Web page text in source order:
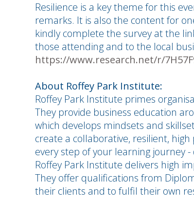
Resilience is a key theme for this
remarks. It is also the content for
kindly complete the survey at the
those attending and to the local
https://www.research.net/r/
About Roffey Park Institute:
Roffey Park Institute primes
They provide business education
which develops mindsets and
create a collaborative, resilient,
every step of your learning journey
Roffey Park Institute delivers high
They offer qualifications from
their clients and to fulfil their own